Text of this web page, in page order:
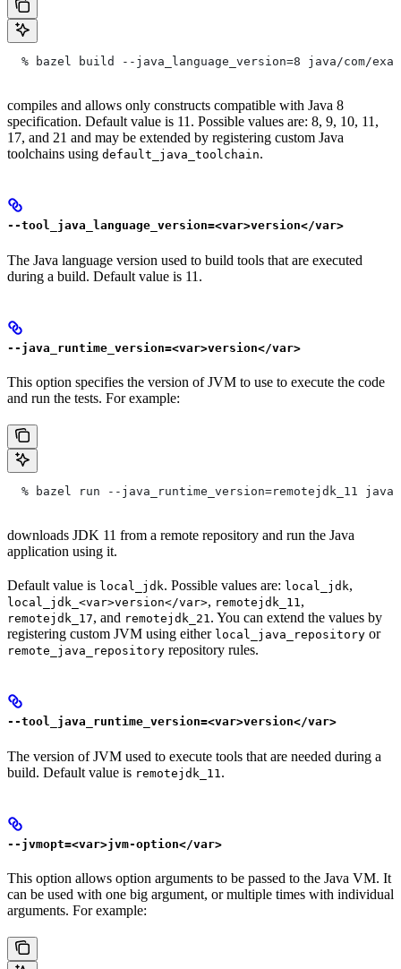
% bazel build --java_language_version=8 java/com/
compiles and allows only constructs compatible with Java 8
specification. Default value is 11. Possible values are: 8, 9, 10, 11,
17, and 21 and may be extended by registering custom Java
toolchains using default_java_toolchain.
--tool_java_language_version=<var>version</var>
The Java language version used to build tools that are executed
during a build. Default value is 11.
--java_runtime_version=<var>version</var>
This option specifies the version of JVM to use to execute the code
and run the tests. For example:
% bazel run --java_runtime_version=remotejdk_11
downloads JDK 11 from a remote repository and run the Java
application using it.
Default value is local_jdk. Possible values are: local_jdk,
local_jdk_<var>version</var>, remotejdk_11,
remotejdk_17, and remotejdk_21. You can extend the values by
registering custom JVM using either local_java_repository or
remote_java_repository repository rules.
--tool_java_runtime_version=<var>version</var>
The version of JVM used to execute tools that are needed during a
build. Default value is remotejdk_11 .
--jvmopt=<var>jvm-option</var>
This option allows option arguments to be passed to the Java VM. It
can be used with one big argument, or multiple times with individual
arguments. For example: